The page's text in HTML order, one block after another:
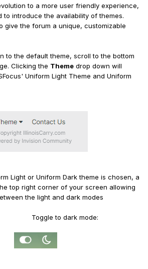
to a more user friendly experience,
to introduce the availability of themes.
give the forum a unique, customizable
to the default theme, scroll to the bottom
Clicking the Theme drop down will
Uniform Light Theme and Uniform
Light or Uniform Dark theme is chosen, a
top right corner of your screen allowing
the light and dark modes
Toggle to dark mode: